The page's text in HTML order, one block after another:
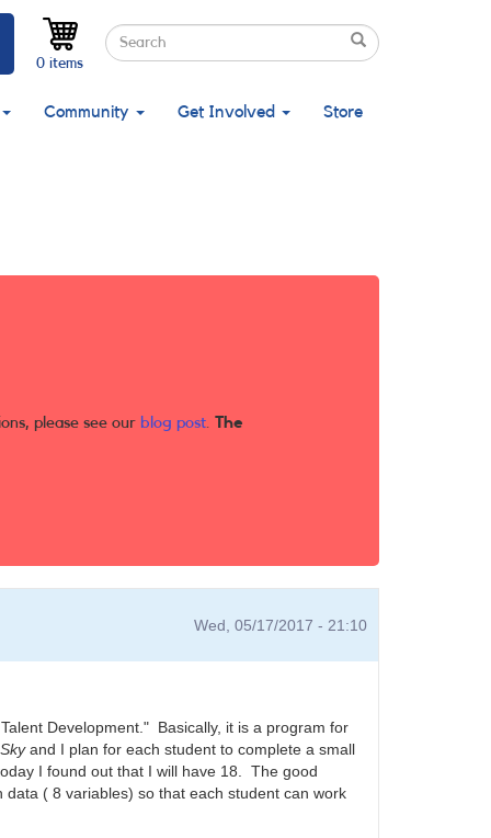
Search
Search
Search
0 items
Community Get Involved Store
please see our blog post. The
Wed, 05/17/2017 - 21:10
Development." Basically, it is a program for
and I plan for each student to complete a small
I found out that I will have 18. The good
( 8 variables) so that each student can work